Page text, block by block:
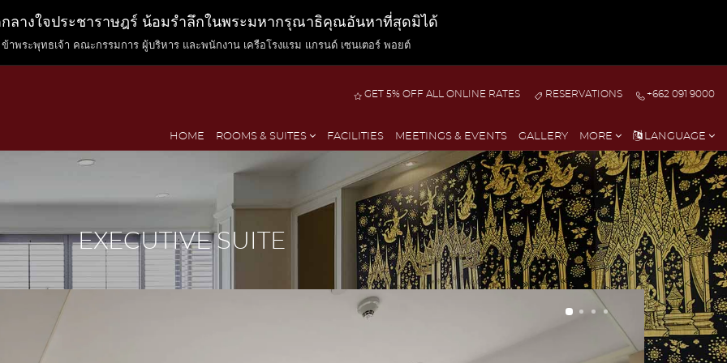
ลางใจประชาราษฎร์ น้อมรำลึกในพระมหากรุณาธิคุณอันหาที่สุดมิได้
ข้าพระพุทธเจ้า คณะกรรมการ ผู้บริหาร และพนักงาน เครือโรงแรม แกรนด์ เซนเตอร์ พอยต์
GET 5% OFF ALL ONLINE RATES RESERVATIONS +662 091 9000
HOME ROOMS & SUITES FACILITIES MEETINGS & EVENTS GALLERY MORE LANGUAGE
EXECUTIVE SUITE